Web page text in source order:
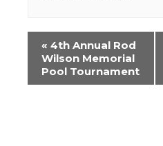
Event
Navigation
« 4th Annual Rod
Wilson Memorial
Pool Tournament